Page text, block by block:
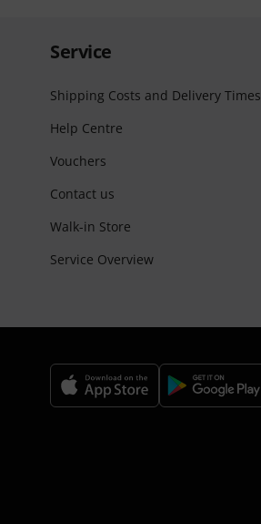
Service
Shipping Costs and Delivery Times
Help Centre
Vouchers
Contact us
Walk-in Store
Service Overview